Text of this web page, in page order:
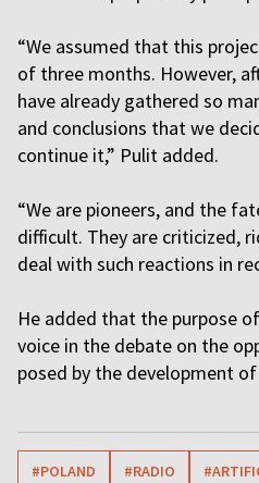
“We assumed that this
of three months. However,
have already gathered so
and conclusions that we
continue it,” Pulit added.
“We are pioneers, and the
difficult. They are criticized,
deal with such reactions in
He added that the purpose
voice in the debate on the
posed by the development
#POLAND #RADIO